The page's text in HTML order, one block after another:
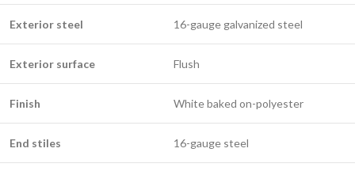
Exterior steel 16-gauge galvanized steel
Exterior surface Flush
Finish White baked on-polyester
End stiles 16-gauge steel